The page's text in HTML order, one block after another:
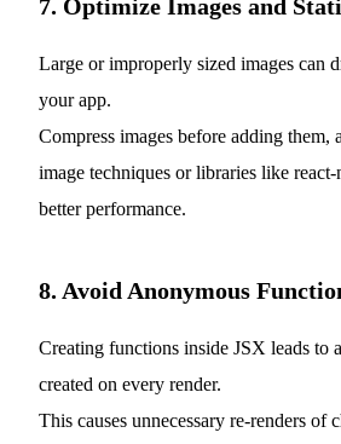
7. Optimize Images and
Large or improperly sized images can
your app.
Compress images before adding them,
image techniques or libraries like
better performance.
8. Avoid Anonymous
Creating functions inside JSX leads to
created on every render.
This causes unnecessary re-renders of